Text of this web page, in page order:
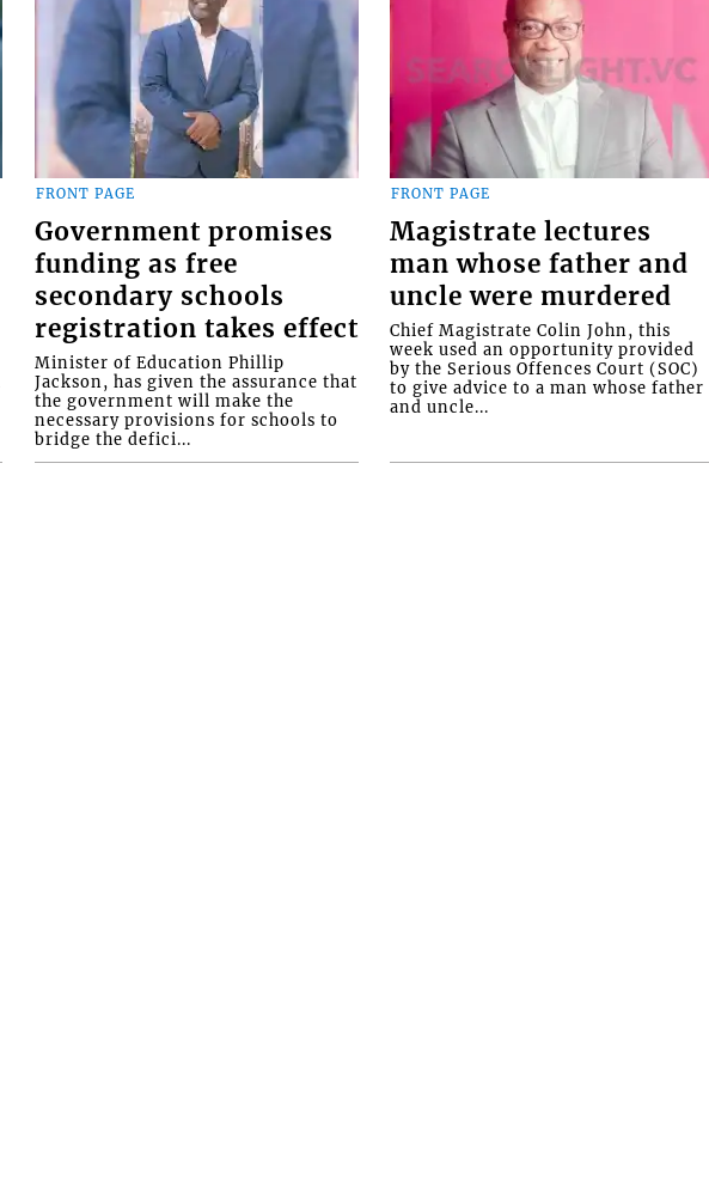
FRONT PAGE
Government promises
funding as free
secondary schools
registration takes effect
Minister of Education Phillip
Jackson, has given the assurance that
the government will make the
necessary provisions for schools to
bridge the defici...
FRONT PAGE
Magistrate lectures
man whose father and
uncle were murdered
Chief Magistrate Colin John, this
week used an opportunity provided
by the Serious Offences Court (SOC)
to give advice to a man whose father
and uncle...